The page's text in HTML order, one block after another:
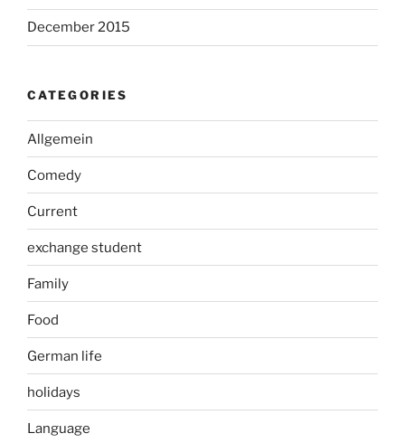
December 2015
CATEGORIES
Allgemein
Comedy
Current
exchange student
Family
Food
German life
holidays
Language